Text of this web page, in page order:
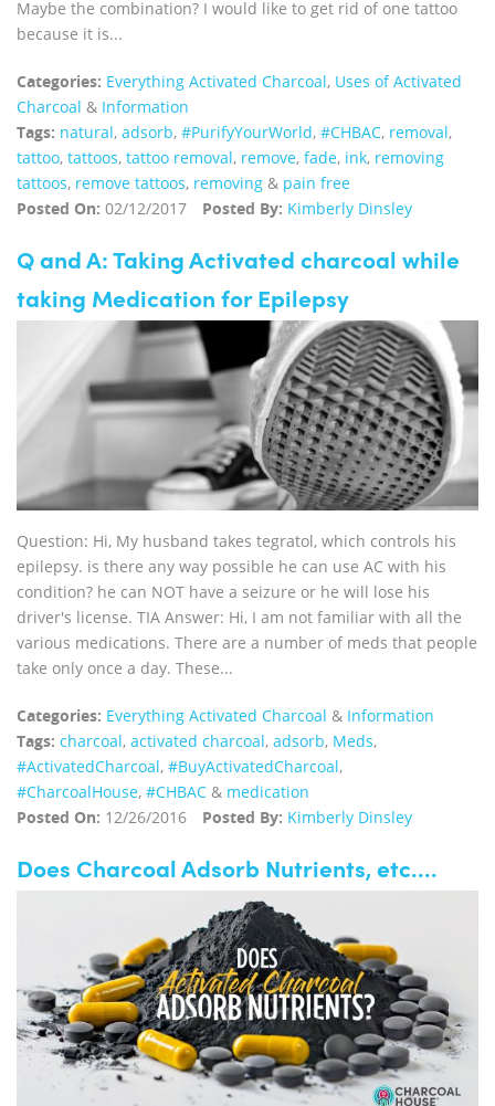
Maybe the combination? I would like to get rid of one tattoo
because it is...
Categories: Everything Activated Charcoal, Uses of Activated
Charcoal & Information
Tags: natural, adsorb, #PurifyYourWorld, #CHBAC, removal,
tattoo, tattoos, tattoo removal, remove, fade, ink, removing
tattoos, remove tattoos, removing & pain free
Posted On: 02/12/2017 Posted By: Kimberly Dinsley
Q and A: Taking Activated charcoal while
taking Medication for Epilepsy
Question: Hi, My husband takes tegratol, which controls his
epilepsy. is there any way possible he can use AC with his
condition? he can NOT have a seizure or he will lose his
driver's license. TIA Answer: Hi, I am not familiar with all the
various medications. There are a number of meds that people
take only once a day. These...
Categories: Everything Activated Charcoal & Information
Tags: charcoal, activated charcoal, adsorb, Meds,
‪#‎ActivatedCharcoal‬, ‪#‎BuyActivatedCharcoal‬,
‪#‎CharcoalHouse‬, #CHBAC & medication
Posted On: 12/26/2016 Posted By: Kimberly Dinsley
Does Charcoal Adsorb Nutrients, etc....